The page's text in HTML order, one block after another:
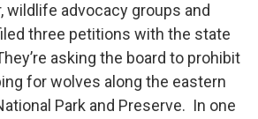
wildlife advocacy groups and
three petitions with the state
asking the board to prohibit
for wolves along the eastern
Park and Preserve. In one